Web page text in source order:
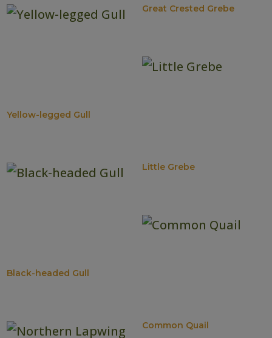
Yellow-legged Gull
Black-headed Gull
Great Crested Grebe
Little Grebe
Common Quail